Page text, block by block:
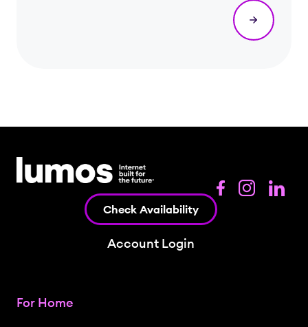
Check Availability
Account Login
For Home